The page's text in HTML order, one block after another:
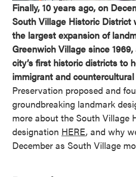
Finally, 10 years ago, on
South Village Historic
the largest expansion of
Greenwich Village since
city’s first historic districts to
immigrant and
Preservation proposed and
groundbreaking landmark
more about the South Village
designation HERE, and why
December as South Village